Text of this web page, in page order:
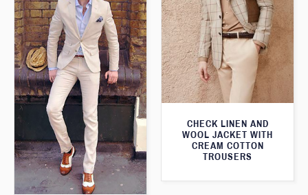
CHECK LINEN AND
WOOL JACKET WITH
CREAM COTTON
TROUSERS